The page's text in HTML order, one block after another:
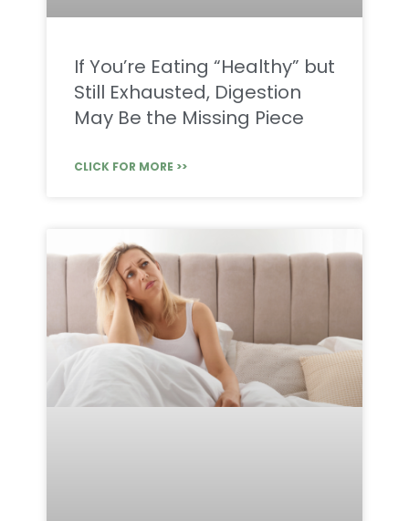
If You’re Eating “Healthy” but
Still Exhausted, Digestion
May Be the Missing Piece
CLICK FOR MORE >>